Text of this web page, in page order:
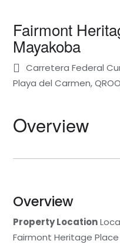
Fairmont
Mayakoba
Carretera Federal
Playa del Carmen,
Overview
Overview
Property Location
Fairmont Heritage